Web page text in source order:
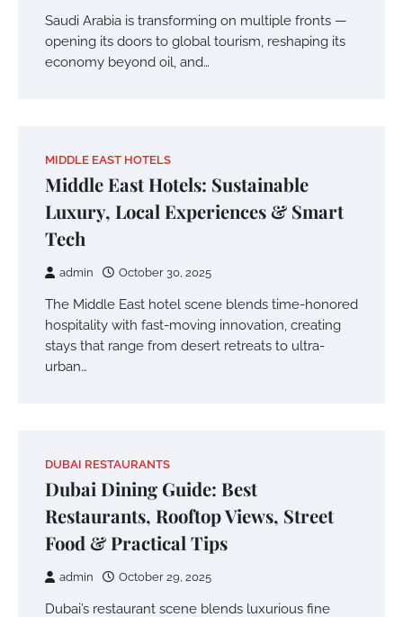
Saudi Arabia is transforming on multiple fronts —
opening its doors to global tourism, reshaping its
economy beyond oil, and…
MIDDLE EAST HOTELS
Middle East Hotels: Sustainable
Luxury, Local Experiences & Smart
Tech
admin October 30, 2025
The Middle East hotel scene blends time-honored
hospitality with fast-moving innovation, creating
stays that range from desert retreats to ultra-
urban…
DUBAI RESTAURANTS
Dubai Dining Guide: Best
Restaurants, Rooftop Views, Street
Food & Practical Tips
admin October 29, 2025
Dubai’s restaurant scene blends luxurious fine